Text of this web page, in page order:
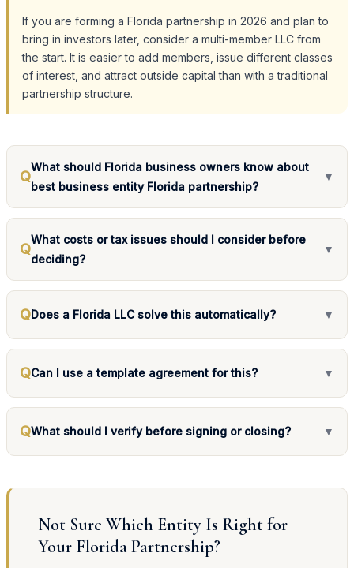
If you are forming a Florida partnership in 2026 and plan to
bring in investors later, consider a multi-member LLC from
the start. It is easier to add members, issue different classes
of interest, and attract outside capital than with a traditional
partnership structure.
Q
What should Florida business owners know about
best business entity Florida partnership?
▼
Q
What costs or tax issues should I consider before
deciding?
▼
QDoes a Florida LLC solve this automatically? ▼
QCan I use a template agreement for this? ▼
QWhat should I verify before signing or closing? ▼
Not Sure Which Entity Is Right for
Your Florida Partnership?